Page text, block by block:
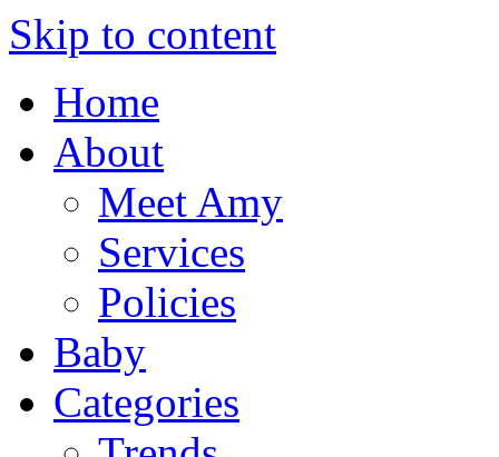
Skip to content
Home
About
Meet Amy
Services
Policies
Baby
Categories